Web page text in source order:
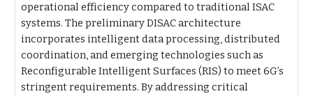
operational efficiency compared to traditional ISAC
systems. The preliminary DISAC architecture
incorporates intelligent data processing, distributed
coordination, and emerging technologies such as
Reconfigurable Intelligent Surfaces (RIS) to meet 6G’s
stringent requirements. By addressing critical